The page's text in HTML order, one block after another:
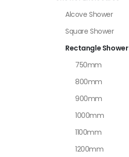
Alcove Shower
Square Shower
Rectangle Shower
750mm
800mm
900mm
1000mm
1100mm
1200mm